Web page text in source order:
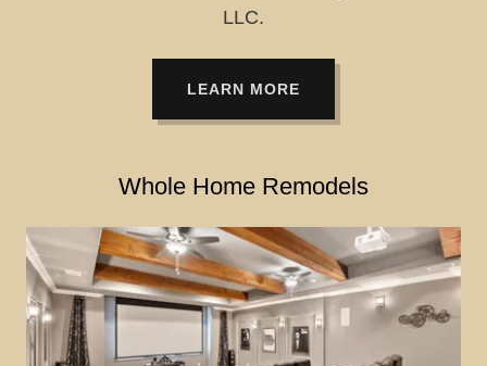
LLC.
LEARN MORE
Whole Home Remodels